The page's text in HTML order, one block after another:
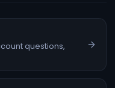
questions,